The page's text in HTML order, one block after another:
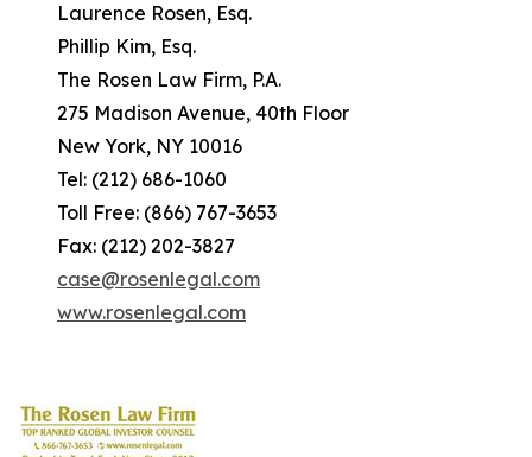
Laurence Rosen, Esq.
Phillip Kim, Esq.
The Rosen Law Firm, P.A.
275 Madison Avenue, 40th Floor
New York, NY 10016
Tel: (212) 686-1060
Toll Free: (866) 767-3653
Fax: (212) 202-3827
case@rosenlegal.com
www.rosenlegal.com